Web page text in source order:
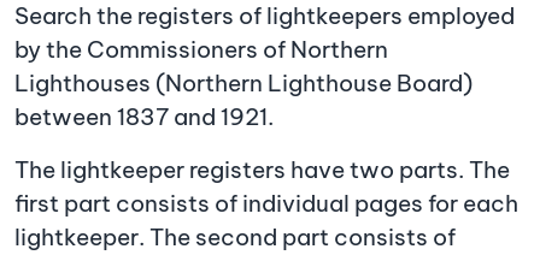
Search the registers of lightkeepers employed
by the Commissioners of Northern
Lighthouses (Northern Lighthouse Board)
between 1837 and 1921.
The lightkeeper registers have two parts. The
first part consists of individual pages for each
lightkeeper. The second part consists of